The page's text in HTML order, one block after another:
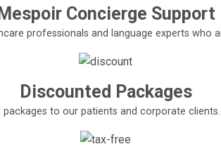
Mespoir Concierge Support
professionals and language experts who
Discounted Packages
to our patients and corporate